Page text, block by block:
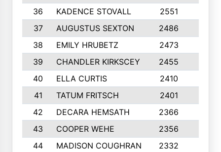
36
KADENCE STOVALL 2551
37
AUGUSTUS SEXTON 2486
38
EMILY HRUBETZ 2473
39
CHANDLER KIRKSCEY 2455
40
ELLA CURTIS 2410
41
TATUM FRITSCH 2401
42
DECARA HEMSATH 2366
43
COOPER WEHE 2356
44
MADISON COUGHRAN 2332